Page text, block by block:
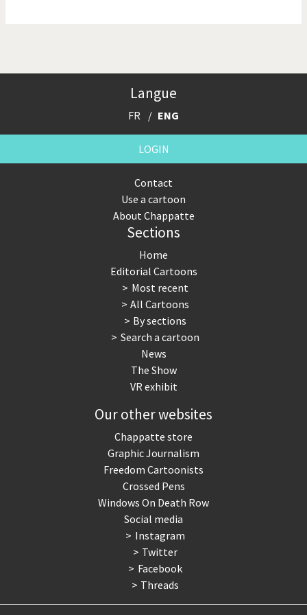
Remembering Fukushima
Terrorism
Those Frenchies!
US Presidential Election
Virus scare
Langue
FR ENG
LOGIN
Contact
Use a cartoon
About Chappatte
Sections
Home
Editorial Cartoons
Most recent
All Cartoons
By sections
Search a cartoon
News
The Show
VR exhibit
Our other websites
Chappatte store
Graphic Journalism
Freedom Cartoonists
Crossed Pens
Windows On Death Row
Social media
Instagram
Twitter
Facebook
Threads